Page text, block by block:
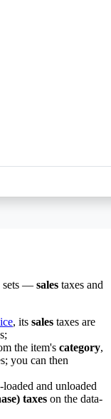
sets — sales taxes and
, its sales taxes are
the item's category,
you can then
loaded and unloaded
taxes on the data-